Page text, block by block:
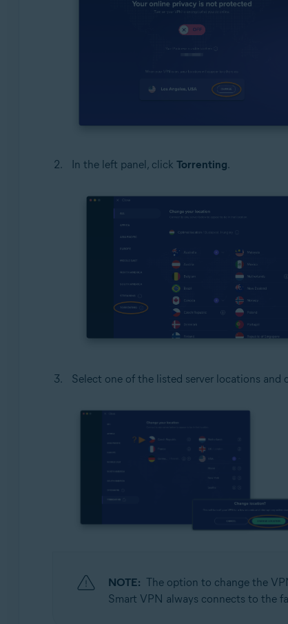
In the left panel, click Torrenting.
Select one of the listed server locations and
NOTE: The option to change the
Smart VPN always connects to the